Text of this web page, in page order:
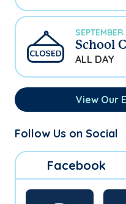
School
ALL DAY
View Our
Follow Us on Social
Facebook